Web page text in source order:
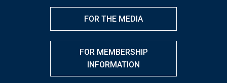
FOR THE MEDIA
FOR MEMBERSHIP
INFORMATION